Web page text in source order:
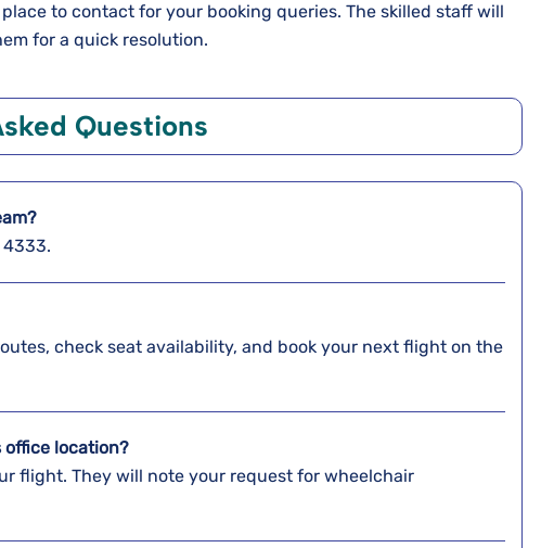
to contact for your booking queries. The skilled staff will
for a quick resolution.
Questions
check seat availability, and book your next flight on the
office location?
flight. They will note your request for wheelchair